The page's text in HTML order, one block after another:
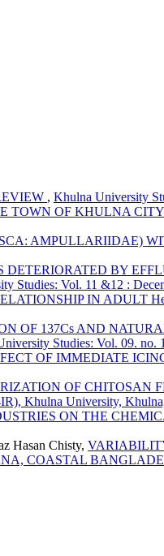
, Khulna University
TOWN OF KHULNA
AMPULLARIIDAE)
BY
Studies: Vol. 11 &12 :
IN ADULT
OF 137Cs AND
Studies: Vol. 09. no.
OF IMMEDIATE
OF CHITOSAN
Khulna University,
ON THE
Hasan Chisty,
COASTAL